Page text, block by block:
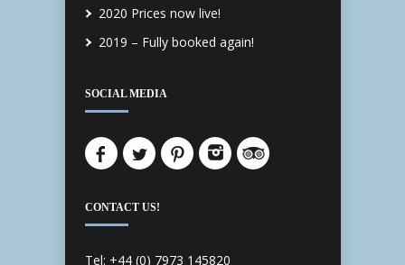
2020 Prices now live!
2019 – Fully booked again!
SOCIAL MEDIA
CONTACT US!
Tel: +44 (0) 7973 145820